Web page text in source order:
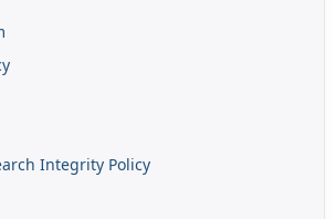
Integrity Policy